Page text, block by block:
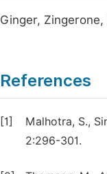
Ginger,
References
[1]
Malhotra, S.,
2:296-301.